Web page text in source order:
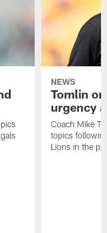
NEWS
Tomlin
urgency
Coach Mike
topics
Lions in the